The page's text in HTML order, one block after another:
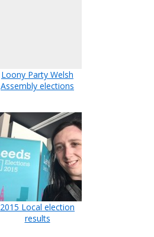
Loony Party Welsh
Assembly elections
2015 Local election
results